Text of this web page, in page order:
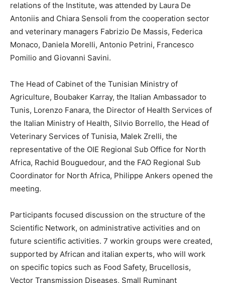
relations of the Institute, was attended by Laura De
Antoniis and Chiara Sensoli from the cooperation sector
and veterinary managers Fabrizio De Massis, Federica
Monaco, Daniela Morelli, Antonio Petrini, Francesco
Pomilio and Giovanni Savini.
The Head of Cabinet of the Tunisian Ministry of
Agriculture, Boubaker Karray, the Italian Ambassador to
Tunis, Lorenzo Fanara, the Director of Health Services of
the Italian Ministry of Health, Silvio Borrello, the Head of
Veterinary Services of Tunisia, Malek Zrelli, the
representative of the OIE Regional Sub Office for North
Africa, Rachid Bouguedour, and the FAO Regional Sub
Coordinator for North Africa, Philippe Ankers opened the
meeting.
Participants focused discussion on the structure of the
Scientific Network, on administrative activities and on
future scientific activities. 7 workin groups were created,
supported by African and italian experts, who will work
on specific topics such as Food Safety, Brucellosis,
Vector Transmission Diseases, Small Ruminant